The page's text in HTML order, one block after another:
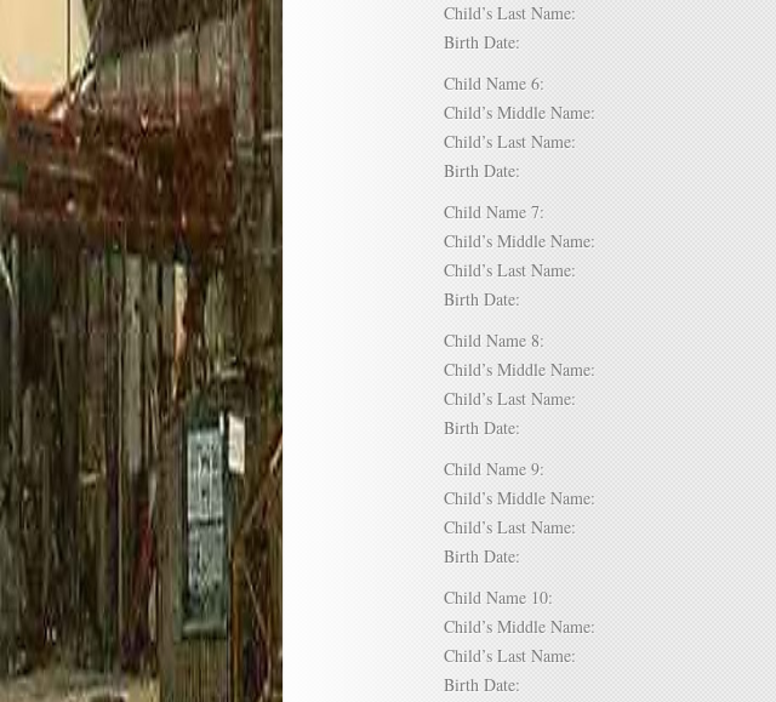
Child’s Last Name:
Birth Date:
Child Name 6:
Child’s Middle Name:
Child’s Last Name:
Birth Date:
Child Name 7:
Child’s Middle Name:
Child’s Last Name:
Birth Date:
Child Name 8:
Child’s Middle Name:
Child’s Last Name:
Birth Date:
Child Name 9:
Child’s Middle Name:
Child’s Last Name:
Birth Date:
Child Name 10:
Child’s Middle Name:
Child’s Last Name:
Birth Date: